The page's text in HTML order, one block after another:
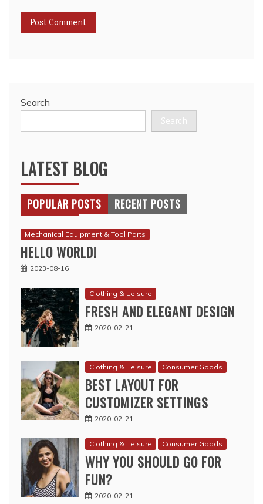
Search
Search
LATEST BLOG
POPULAR POSTS RECENT POSTS
Mechanical Equipment & Tool Parts
HELLO WORLD!
2023-08-16
Clothing & Leisure
FRESH AND ELEGANT DESIGN
2020-02-21
Clothing & Leisure Consumer Goods
BEST LAYOUT FOR
CUSTOMIZER SETTINGS
2020-02-21
Clothing & Leisure Consumer Goods
WHY YOU SHOULD GO FOR
FUN?
2020-02-21